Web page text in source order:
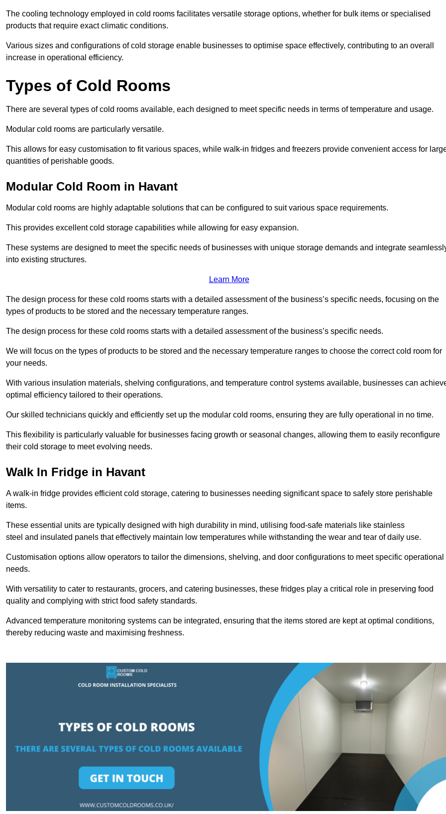
The cooling technology employed in cold rooms facilitates versatile storage options, whether for bulk items or specialised
products that require exact climatic conditions.
Various sizes and configurations of cold storage enable businesses to optimise space effectively, contributing to an overall
increase in operational efficiency.
Types of Cold Rooms
There are several types of cold rooms available, each designed to meet specific needs in terms of temperature and usage.
Modular cold rooms are particularly versatile.
This allows for easy customisation to fit various spaces, while walk-in fridges and freezers provide convenient access for
quantities of perishable goods.
Modular Cold Room in Havant
Modular cold rooms are highly adaptable solutions that can be configured to suit various space requirements.
This provides excellent cold storage capabilities while allowing for easy expansion.
These systems are designed to meet the specific needs of businesses with unique storage demands and integrate
into existing structures.
Learn More
The design process for these cold rooms starts with a detailed assessment of the business’s specific needs, focusing on the
types of products to be stored and the necessary temperature ranges.
The design process for these cold rooms starts with a detailed assessment of the business’s specific needs.
We will focus on the types of products to be stored and the necessary temperature ranges to choose the correct cold room for
your needs.
With various insulation materials, shelving configurations, and temperature control systems available, businesses can
optimal efficiency tailored to their operations.
Our skilled technicians quickly and efficiently set up the modular cold rooms, ensuring they are fully operational in no time.
This flexibility is particularly valuable for businesses facing growth or seasonal changes, allowing them to easily reconfigure
their cold storage to meet evolving needs.
Walk In Fridge in Havant
A walk-in fridge provides efficient cold storage, catering to businesses needing significant space to safely store perishable
items.
These essential units are typically designed with high durability in mind, utilising food-safe materials like stainless
steel and insulated panels that effectively maintain low temperatures while withstanding the wear and tear of daily use.
Customisation options allow operators to tailor the dimensions, shelving, and door configurations to meet specific operational
needs.
With versatility to cater to restaurants, grocers, and catering businesses, these fridges play a critical role in preserving food
quality and complying with strict food safety standards.
Advanced temperature monitoring systems can be integrated, ensuring that the items stored are kept at optimal conditions,
thereby reducing waste and maximising freshness.